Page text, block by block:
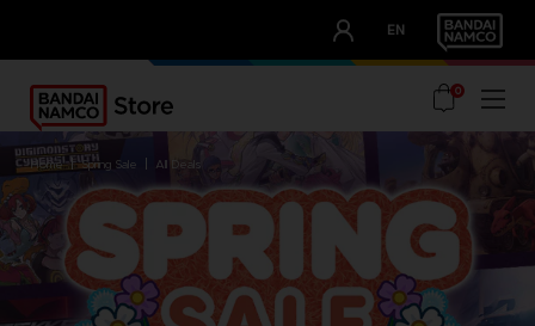
EN
OUR ADVANTAGES
0
home spring sale all deals